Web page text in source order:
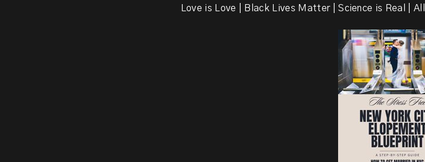
Love is Love | Black Lives Matter | Science is Real |